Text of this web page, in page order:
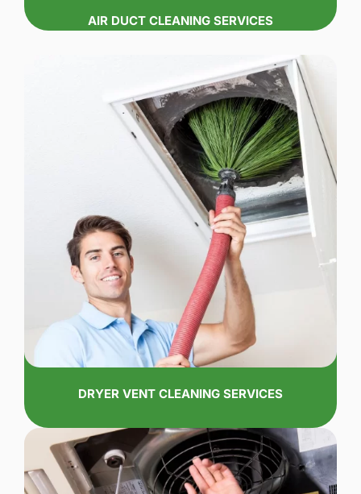
AIR DUCT CLEANING SERVICES
DRYER VENT CLEANING SERVICES